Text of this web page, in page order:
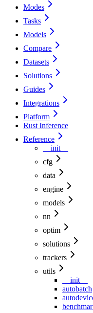
Modes
Tasks
Models
Compare
Datasets
Solutions
Guides
Integrations
Platform
Rust Inference
Reference
__init__
cfg
data
engine
models
nn
optim
solutions
trackers
utils
__init__
autobatch